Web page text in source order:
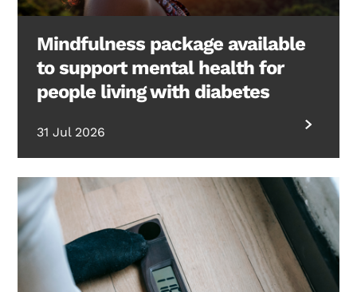
Mindfulness package available
to support mental health for
people living with diabetes
31 Jul 2026